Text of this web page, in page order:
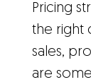
Pricing
the right
sales,
are